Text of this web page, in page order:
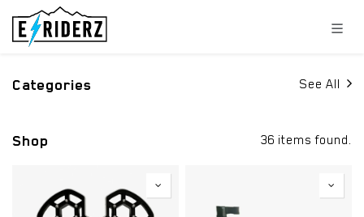
Skip to Content
Categories See All
Shop 36 items found.